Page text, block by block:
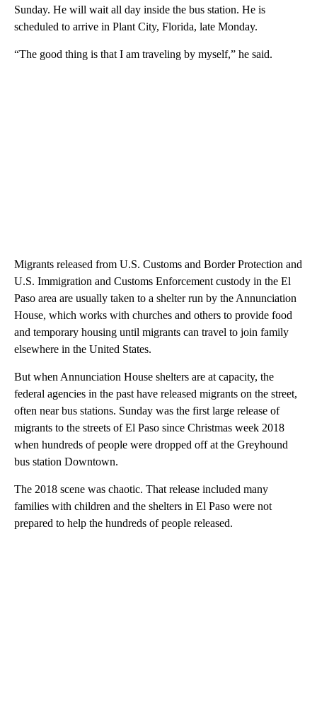
Sunday. He will wait all day inside the bus station. He is
scheduled to arrive in Plant City, Florida, late Monday.
“The good thing is that I am traveling by myself,” he said.
Migrants released from U.S. Customs and Border Protection and
U.S. Immigration and Customs Enforcement custody in the El
Paso area are usually taken to a shelter run by the Annunciation
House, which works with churches and others to provide food
and temporary housing until migrants can travel to join family
elsewhere in the United States.
But when Annunciation House shelters are at capacity, the
federal agencies in the past have released migrants on the street,
often near bus stations. Sunday was the first large release of
migrants to the streets of El Paso since Christmas week 2018
when hundreds of people were dropped off at the Greyhound
bus station Downtown.
The 2018 scene was chaotic. That release included many
families with children and the shelters in El Paso were not
prepared to help the hundreds of people released.